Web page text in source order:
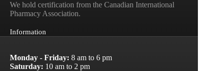
We hold certification from the Canadian International
Pharmacy Association.
Information
Monday - Friday: 8 am to 6 pm
Saturday: 10 am to 2 pm